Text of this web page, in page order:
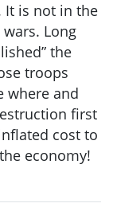
It is not in the
Long
the
troops
where and
first
cost to
economy!